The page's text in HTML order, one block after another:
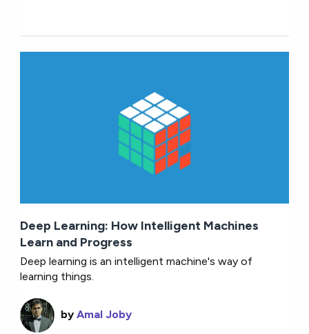
Deep Learning: How Intelligent Machines
Learn and Progress
Deep learning is an intelligent machine's way of
learning things.
byAmal Joby